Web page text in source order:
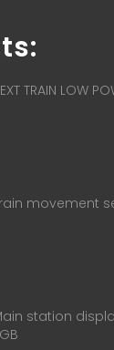
TRAIN LOW
movement
station